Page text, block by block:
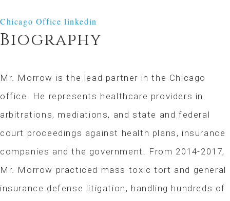
Chicago Office linkedin
Biography
Mr. Morrow is the lead partner in the Chicago
office. He represents healthcare providers in
arbitrations, mediations, and state and federal
court proceedings against health plans, insurance
companies and the government. From 2014-2017,
Mr. Morrow practiced mass toxic tort and general
insurance defense litigation, handling hundreds of